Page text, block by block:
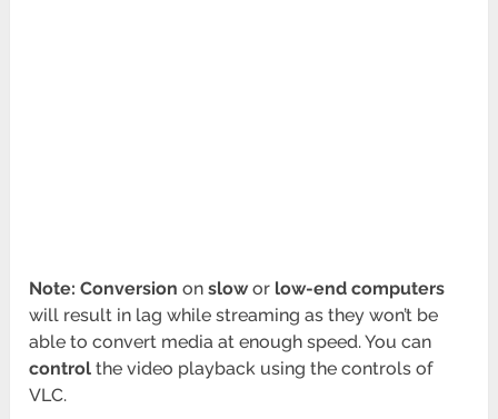
Note: Conversion onslow or low-end computers
will result in lag while streaming as they won’t be
able to convert media at enough speed. You can
control the video playback using the controls of
VLC.